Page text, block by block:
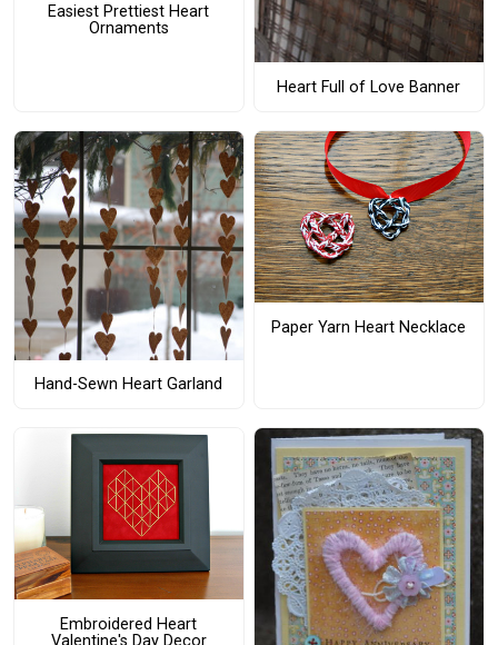
Easiest Prettiest Heart
Ornaments
Heart Full of Love Banner
Hand-Sewn Heart Garland
Paper Yarn Heart Necklace
Embroidered Heart
Valentine's Day Decor